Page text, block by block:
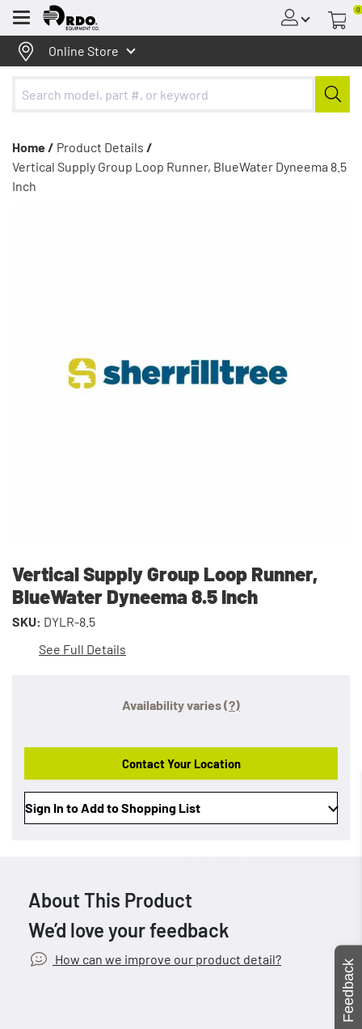
Menu
0
Online Store
Home / Product Details /
Vertical Supply Group Loop Runner, BlueWater Dyneema 8.5
Inch
Vertical Supply Group Loop Runner,
BlueWater Dyneema 8.5 Inch
SKU: DYLR-8.5
See Full Details
Availability varies(?)
Contact Your Location
Sign In to Add to Shopping List
About This Product
We’d love your feedback
How can we improve our product detail? Feedback